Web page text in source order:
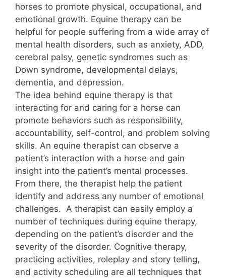
horses to promote physical, occupational, and
emotional growth. Equine therapy can be
helpful for people suffering from a wide array of
mental health disorders, such as anxiety, ADD,
cerebral palsy, genetic syndromes such as
Down syndrome, developmental delays,
dementia, and depression.
The idea behind equine therapy is that
interacting for and caring for a horse can
promote behaviors such as responsibility,
accountability, self-control, and problem solving
skills. An equine therapist can observe a
patient’s interaction with a horse and gain
insight into the patient’s mental processes.
From there, the therapist help the patient
identify and address any number of emotional
challenges. A therapist can easily employ a
number of techniques during equine therapy,
depending on the patient’s disorder and the
severity of the disorder. Cognitive therapy,
practicing activities, roleplay and story telling,
and activity scheduling are all techniques that